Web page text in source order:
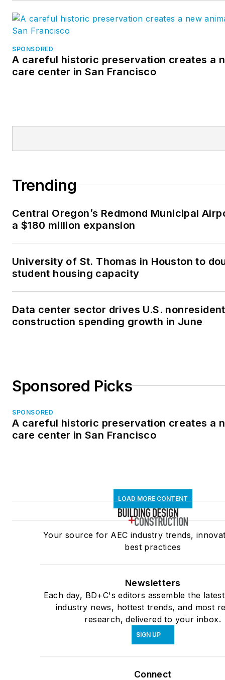
SPONSORED
A careful historic preservation creates a
care center in San Francisco
Trending
Central Oregon’s Redmond Municipal
a $180 million expansion
University of St. Thomas in Houston to
student housing capacity
Data center sector drives U.S.
construction spending growth in June
Sponsored Picks
SPONSORED
A careful historic preservation creates a
care center in San Francisco
LOAD MORE CONTENT
Your source for AEC industry trends,
best practices
Newsletters
Each day, BD+C's editors assemble the
industry news, hottest trends, and most
research, delivered to your inbox.
SIGN UP
Connect